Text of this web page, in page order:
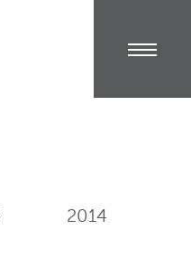
2014